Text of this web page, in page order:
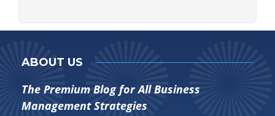
ABOUT US
The Premium Blog for All Business
Management Strategies